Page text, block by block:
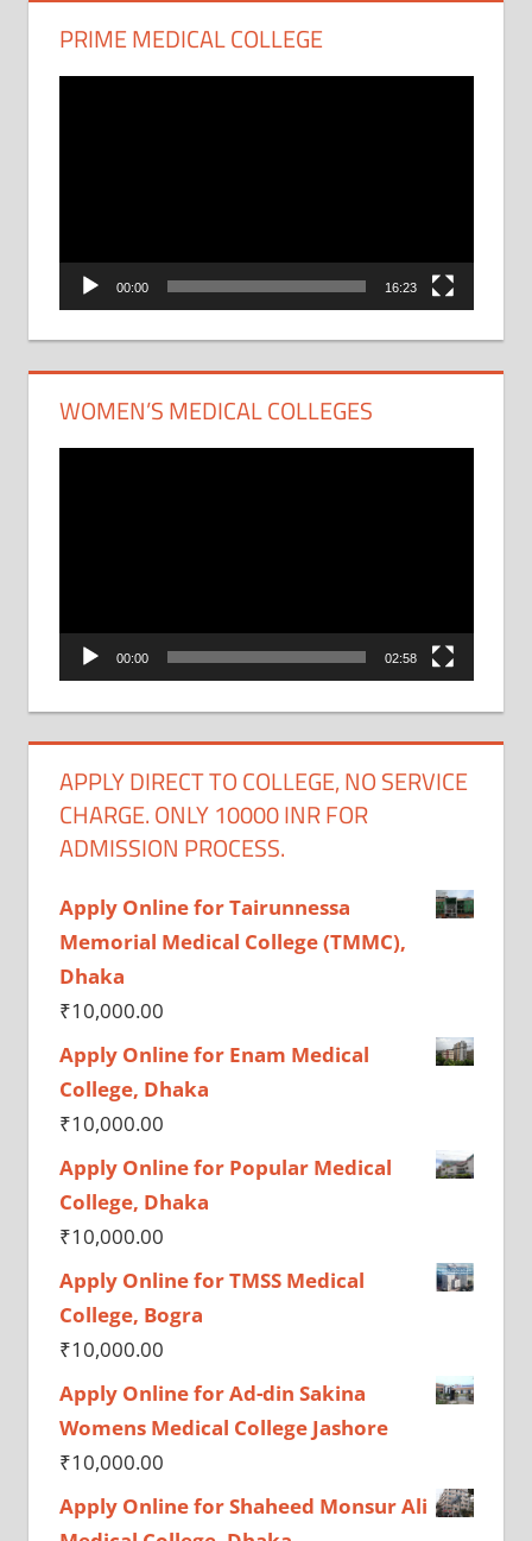
PRIME MEDICAL COLLEGE
00:00 16:23
WOMEN’S MEDICAL COLLEGES
00:00 02:58
APPLY DIRECT TO COLLEGE, NO SERVICE
CHARGE. ONLY 10000 INR FOR
ADMISSION PROCESS.
Apply Online for Tairunnessa
Memorial Medical College (TMMC),
Dhaka
₹10,000.00
Apply Online for Enam Medical
College, Dhaka
₹10,000.00
Apply Online for Popular Medical
College, Dhaka
₹10,000.00
Apply Online for TMSS Medical
College, Bogra
₹10,000.00
Apply Online for Ad-din Sakina
Womens Medical College Jashore
₹10,000.00
Apply Online for Shaheed Monsur Ali